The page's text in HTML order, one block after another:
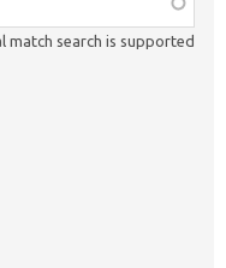
match search is supported